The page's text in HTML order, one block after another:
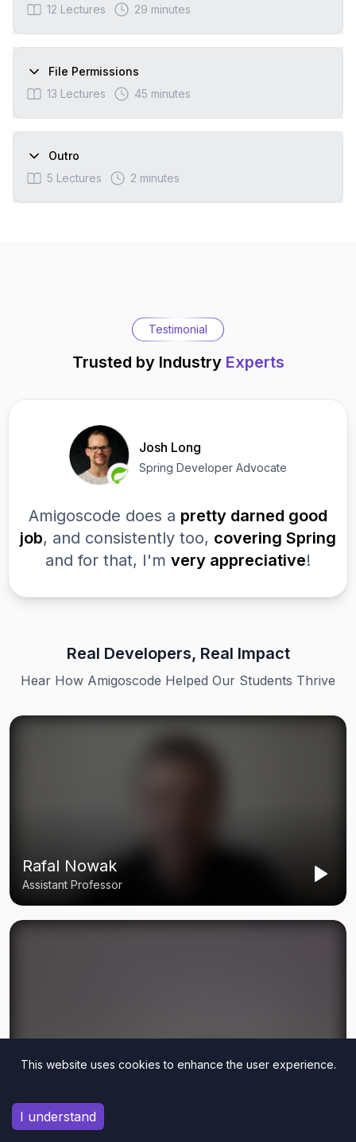
This website uses cookies to enhance the user experience.
I understand
12 Lectures 29 minutes
File Permissions
13 Lectures 45 minutes
Outro
5 Lectures 2 minutes
Testimonial
Trusted by Industry Experts
Josh Long
Spring Developer Advocate
Amigoscode does a pretty darned good
job, and consistently too, covering Spring
and for that, I'm very appreciative!
Real Developers, Real Impact
Hear How Amigoscode Helped Our Students Thrive